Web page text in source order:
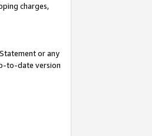
charges,
or any
to-date version